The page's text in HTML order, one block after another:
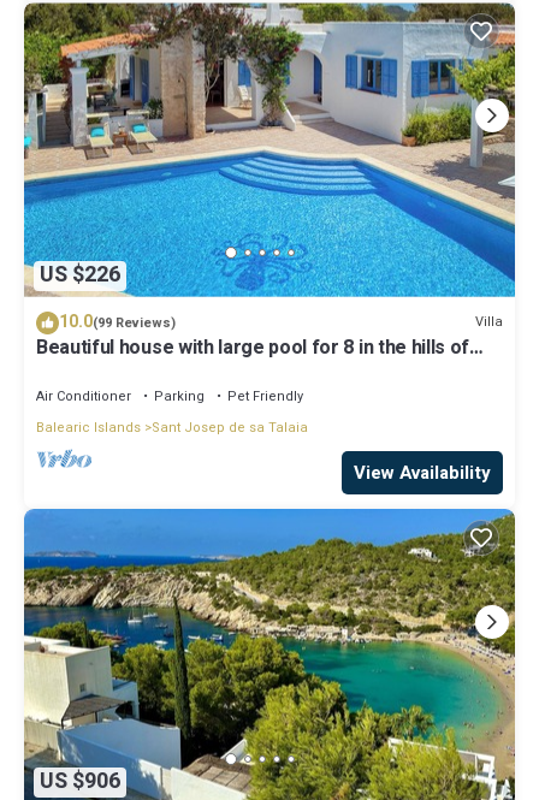
US $226
10.0(99 Reviews) Villa
Beautiful house with large pool for 8 in the hills of
Air Conditioner Parking
Pet Friendly
Balearic Islands Sant Josep de sa Talaia
View Availability
US $906